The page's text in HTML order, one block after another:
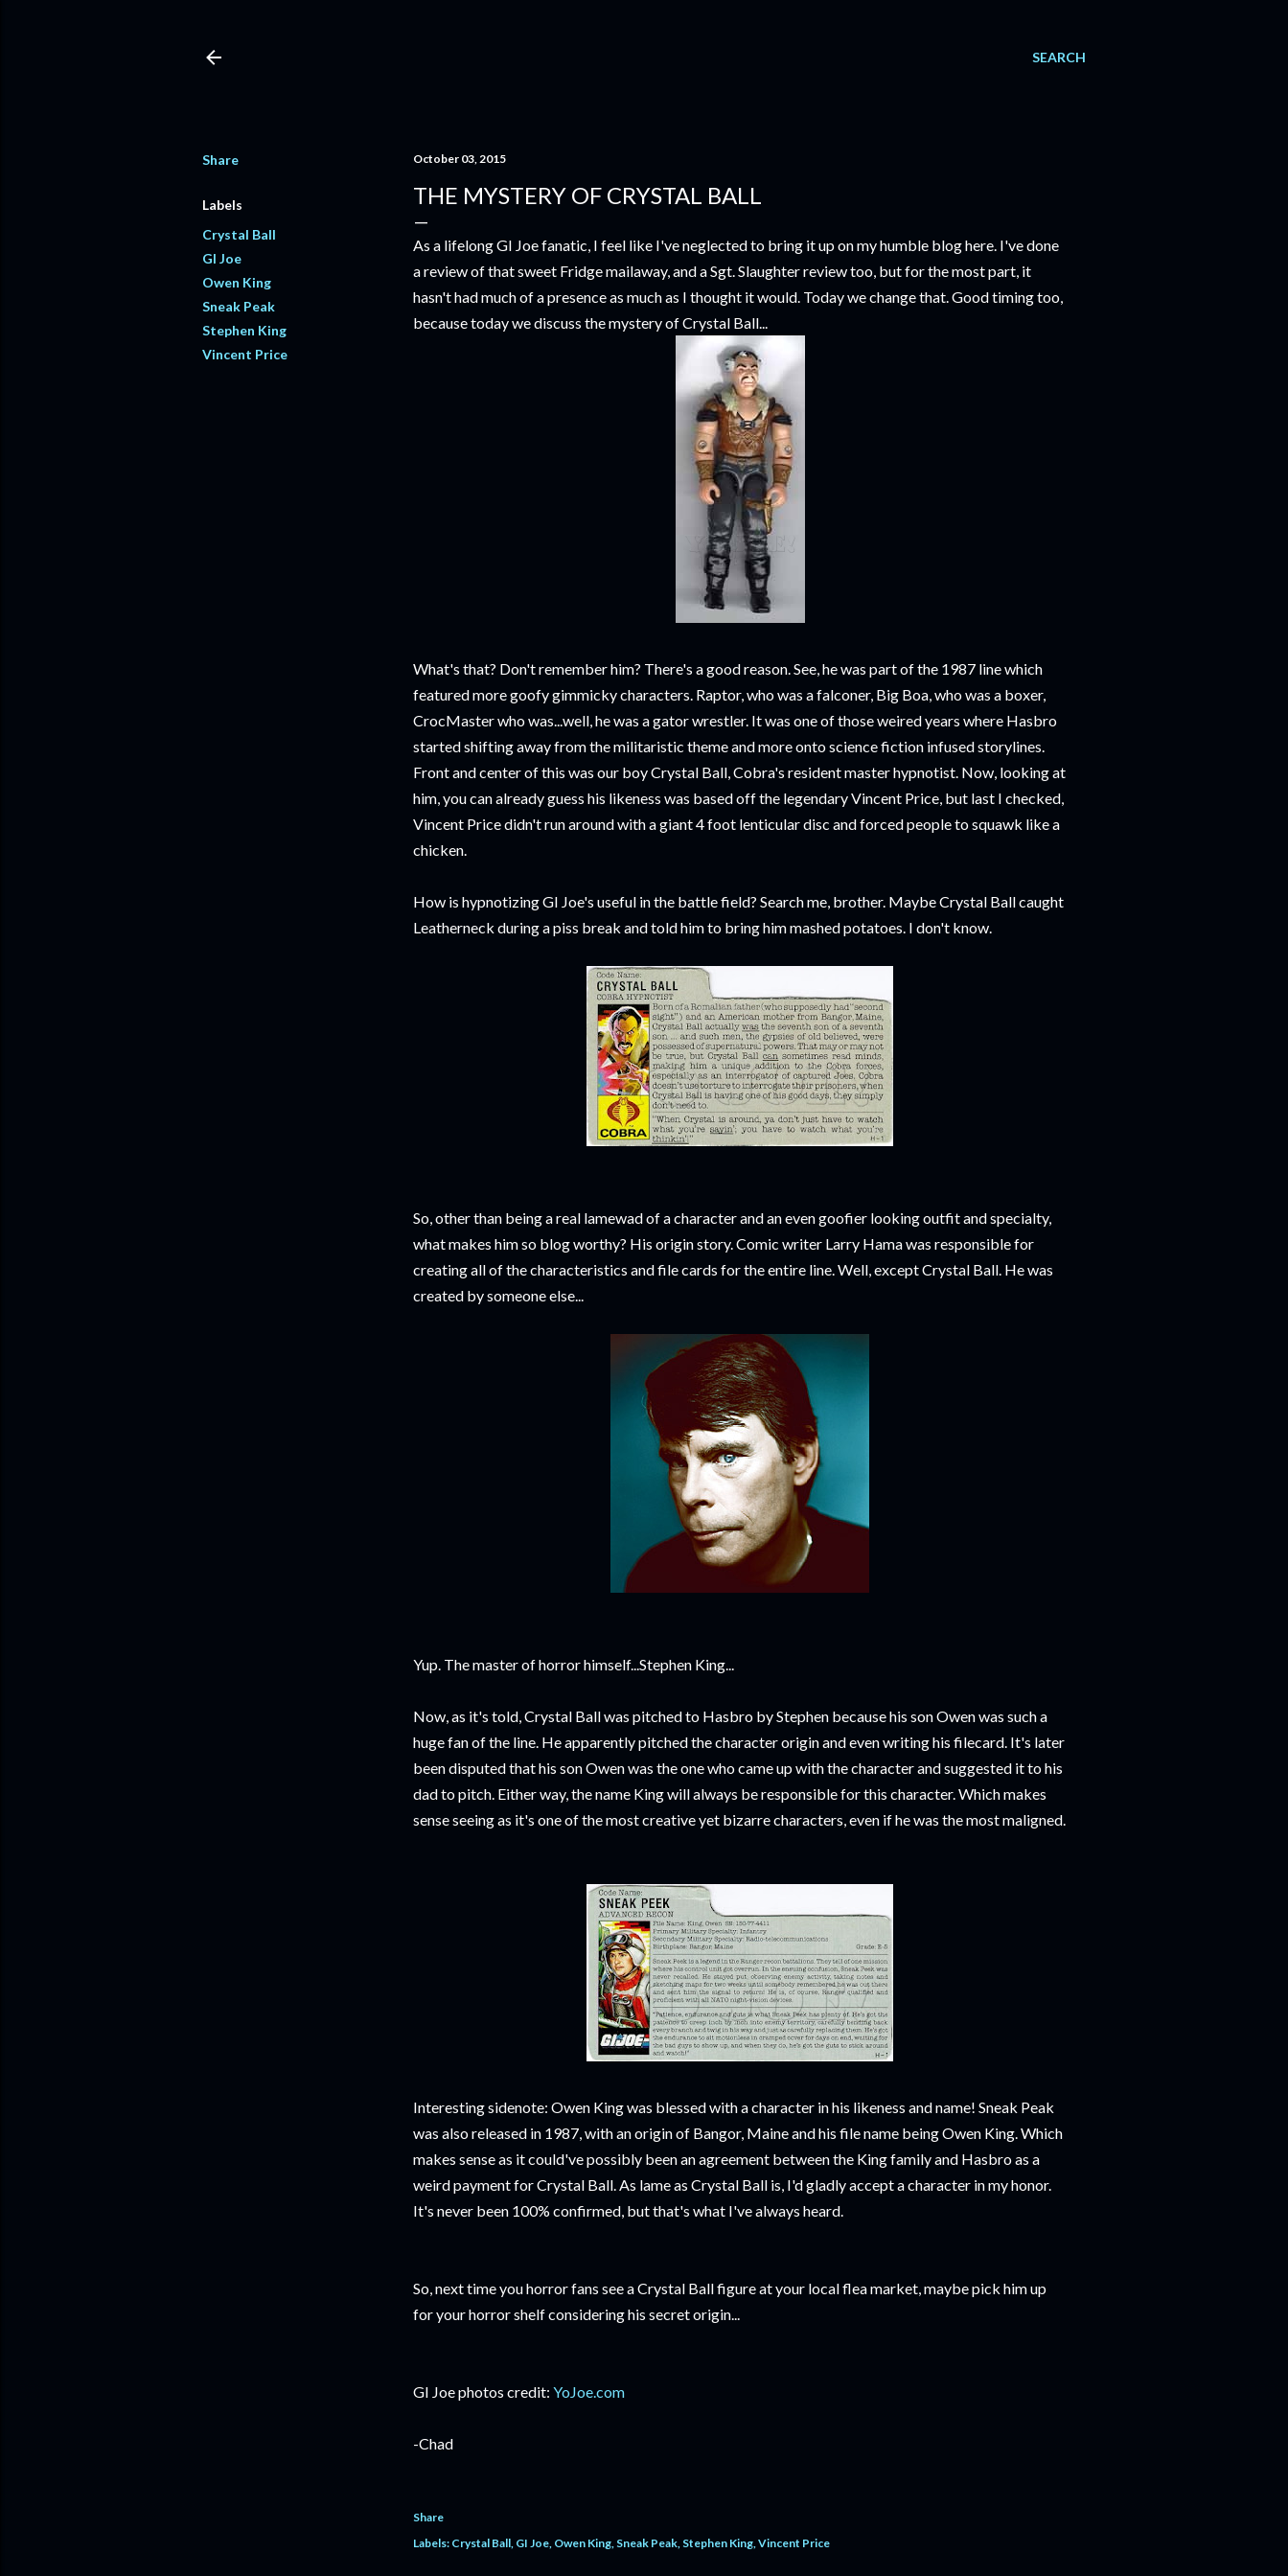
SEARCH
Share
Labels
Crystal Ball
GI Joe
Owen King
Sneak Peak
Stephen King
Vincent Price
October 03, 2015
THE MYSTERY OF CRYSTAL BALL
As a lifelong GI Joe fanatic, I feel like I've neglected to bring it up on my humble blog here. I've done
a review of that sweet Fridge mailaway, and a Sgt. Slaughter review too, but for the most part, it
hasn't had much of a presence as much as I thought it would. Today we change that. Good timing too,
because today we discuss the mystery of Crystal Ball...
What's that? Don't remember him? There's a good reason. See, he was part of the 1987 line which
featured more goofy gimmicky characters. Raptor, who was a falconer, Big Boa, who was a boxer,
CrocMaster who was...well, he was a gator wrestler. It was one of those weired years where Hasbro
started shifting away from the militaristic theme and more onto science fiction infused storylines.
Front and center of this was our boy Crystal Ball, Cobra's resident master hypnotist. Now, looking at
him, you can already guess his likeness was based off the legendary Vincent Price, but last I checked,
Vincent Price didn't run around with a giant 4 foot lenticular disc and forced people to squawk like a
chicken.
How is hypnotizing GI Joe's useful in the battle field? Search me, brother. Maybe Crystal Ball caught
Leatherneck during a piss break and told him to bring him mashed potatoes. I don't know.
So, other than being a real lamewad of a character and an even goofier looking outfit and specialty,
what makes him so blog worthy? His origin story. Comic writer Larry Hama was responsible for
creating all of the characteristics and file cards for the entire line. Well, except Crystal Ball. He was
created by someone else...
Yup. The master of horror himself...Stephen King...
Now, as it's told, Crystal Ball was pitched to Hasbro by Stephen because his son Owen was such a
huge fan of the line. He apparently pitched the character origin and even writing his filecard. It's later
been disputed that his son Owen was the one who came up with the character and suggested it to his
dad to pitch. Either way, the name King will always be responsible for this character. Which makes
sense seeing as it's one of the most creative yet bizarre characters, even if he was the most maligned.
Interesting sidenote: Owen King was blessed with a character in his likeness and name! Sneak Peak
was also released in 1987, with an origin of Bangor, Maine and his file name being Owen King. Which
makes sense as it could've possibly been an agreement between the King family and Hasbro as a
weird payment for Crystal Ball. As lame as Crystal Ball is, I'd gladly accept a character in my honor.
It's never been 100% confirmed, but that's what I've always heard.
So, next time you horror fans see a Crystal Ball figure at your local flea market, maybe pick him up
for your horror shelf considering his secret origin...
GI Joe photos credit: YoJoe.com
-Chad
Share
Labels: Crystal Ball GI Joe Owen King Sneak Peak Stephen King Vincent Price